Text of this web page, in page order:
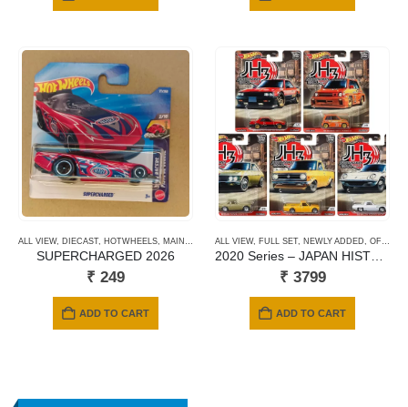
ALL VIEW, DIECAST, HOTWHEELS MAINLINE CARDS ,NEWLY ADDED , SHORT CARD
SUPERCHARGED 2026
₹ 249
ADD TO CART
ALL VIEW, FULL SET, NEWLY ADDED OFFER DEALS
₹ 3799
ADD TO CART